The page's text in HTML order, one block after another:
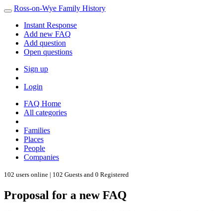
Ross-on-Wye Family History
Instant Response
Add new FAQ
Add question
Open questions
Sign up
Login
FAQ Home
All categories
Families
Places
People
Companies
102 users online | 102 Guests and 0 Registered
Proposal for a new FAQ